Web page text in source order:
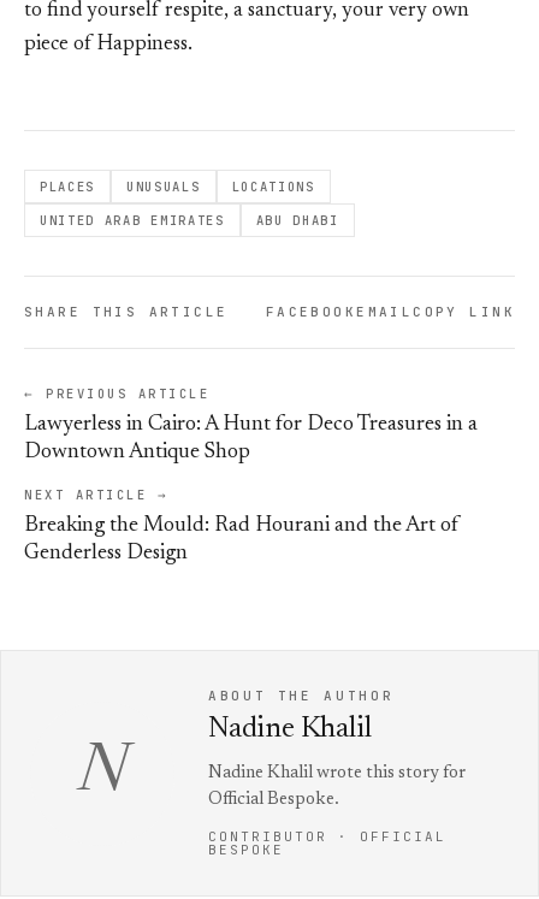
to find yourself respite, a sanctuary, your very own
piece of Happiness.
PLACES UNUSUALS
LOCATIONS
UNITED ARAB EMIRATES
ABU DHABI
SHARE THIS ARTICLE FACEBOOKEMAILCOPY LINK
← PREVIOUS ARTICLE
Lawyerless in Cairo: A Hunt for Deco Treasures in a
Downtown Antique Shop
NEXT ARTICLE →
Breaking the Mould: Rad Hourani and the Art of
Genderless Design
N
ABOUT THE AUTHOR
Nadine Khalil
Nadine Khalil wrote this story for
Official Bespoke.
CONTRIBUTOR · OFFICIAL
BESPOKE